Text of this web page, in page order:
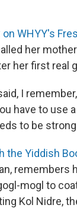
WHYY's
her mother
her first real
I
have to use
to be
the Yiddish
remembers
mogl to
Kol Nidre,